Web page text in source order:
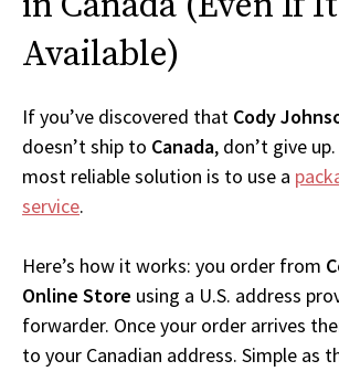
Available)
If you’ve discovered that Cody
doesn’t ship to Canada, don’t give
most reliable solution is to use a
service.
Here’s how it works: you order from
Online Store using a U.S. address
forwarder. Once your order arrives
to your Canadian address. Simple as